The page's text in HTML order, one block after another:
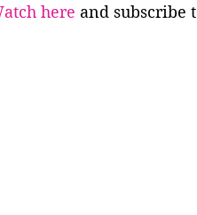
here and subscribe